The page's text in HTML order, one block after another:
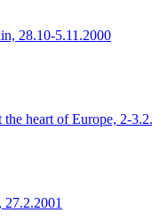
28.10-5.11.2000
heart of Europe, 2-
27.2.2001